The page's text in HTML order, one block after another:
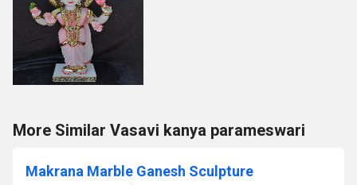
More Similar Vasavi kanya parameswari
Makrana Marble Ganesh Sculpture